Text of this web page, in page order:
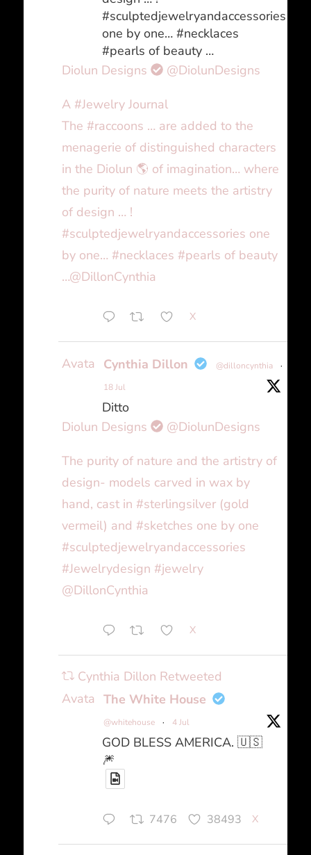
#sculptedjewelryandaccessories
one by one… #necklaces
#pearls of beauty …
Diolun Designs
@DiolunDesigns
A #Jewelry Journal
The #raccoons … are added to the
menagerie of distinguished characters
in the Diolun 🌎 of imagination… where
the purity of nature meets the artistry
of design … !
#sculptedjewelryandaccessories one
by one… #necklaces #pearls of beauty
…@DillonCynthia
X
Avatar Cynthia Dillon @dilloncynthia
·
18 Jul
Ditto
Diolun Designs
@DiolunDesigns
The purity of nature and the artistry of
design- models carved in wax by
hand, cast in #sterlingsilver (gold
vermeil) and #sketches one by one
#sculptedjewelryandaccessories
#Jewelrydesign #jewelry
@DillonCynthia
X
Cynthia Dillon Retweeted
Avatar The White House
@whitehouse · 4 Jul
GOD BLESS AMERICA. 🇺🇸
🎆
7476 38493 X